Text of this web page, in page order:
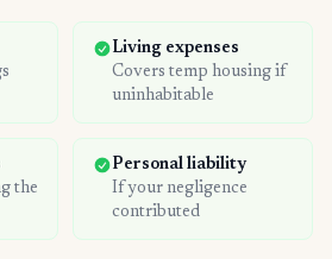
Living expenses
Covers temp housing if
uninhabitable
the
Personal liability
If your negligence
contributed